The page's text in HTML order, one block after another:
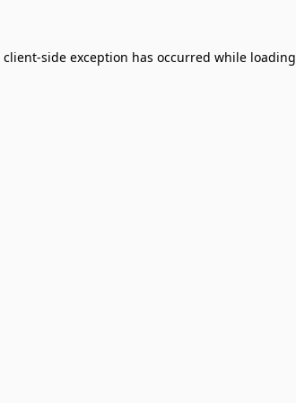
client-side exception has occurred while loading